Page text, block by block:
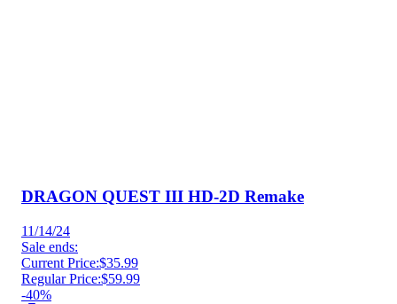
DRAGON QUEST III HD-2D Remake
11/14/24
Sale ends:
Current Price:$35.99
Regular Price:$59.99
-40%